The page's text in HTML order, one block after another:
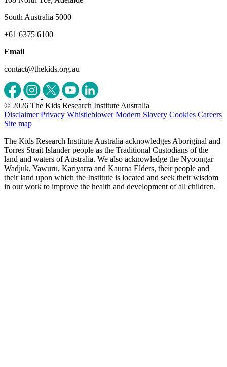
South Australia 5000
+61 6375 6100
Email
contact@thekids.org.au
© 2026 The Kids Research Institute Australia
Disclaimer Privacy Whistleblower Modern Slavery Cookies Careers
Site map
The Kids Research Institute Australia acknowledges Aboriginal and
Torres Strait Islander people as the Traditional Custodians of the
land and waters of Australia. We also acknowledge the Nyoongar
Wadjuk, Yawuru, Kariyarra and Kaurna Elders, their people and
their land upon which the Institute is located and seek their wisdom
in our work to improve the health and development of all children.